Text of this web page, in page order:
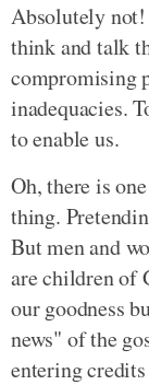
Absolutely not!
think and talk
compromising
inadequacies.
to enable us.
Oh, there is
thing.
But men and
are children of
our goodness
news" of the
entering